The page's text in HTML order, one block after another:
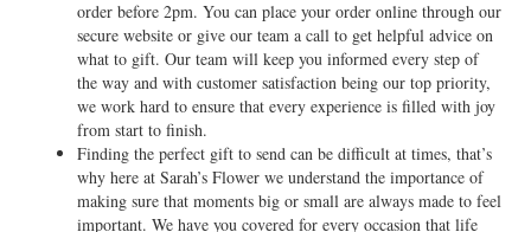
order before 2pm. You can place your order online through our
secure website or give our team a call to get helpful advice on
what to gift. Our team will keep you informed every step of
the way and with customer satisfaction being our top priority,
we work hard to ensure that every experience is filled with joy
from start to finish.
Finding the perfect gift to send can be difficult at times, that’s
why here at Sarah’s Flower we understand the importance of
making sure that moments big or small are always made to feel
important. We have you covered for every occasion that life